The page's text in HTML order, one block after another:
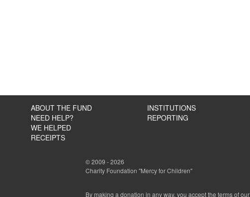
ABOUT THE FUND
NEED HELP?
WE HELPED
RECEIPTS
INSTITUTIONS
REPORTING
© 2009 - 2026
Charity Foundation "Mercy for Children"
By making a donation in any way, you accept the terms of our